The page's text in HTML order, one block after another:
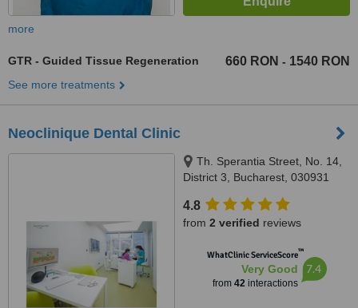
more
GTR - Guided Tissue Regeneration 660 RON - 1540 RON
See more treatments
Neoclinique Dental Clinic
Th. Sperantia Street, No. 14,
District 3, Bucharest, 030931
4.8
from 2 verified reviews
WhatClinic ServiceScore™
Very Good
from 42interactions
7.4